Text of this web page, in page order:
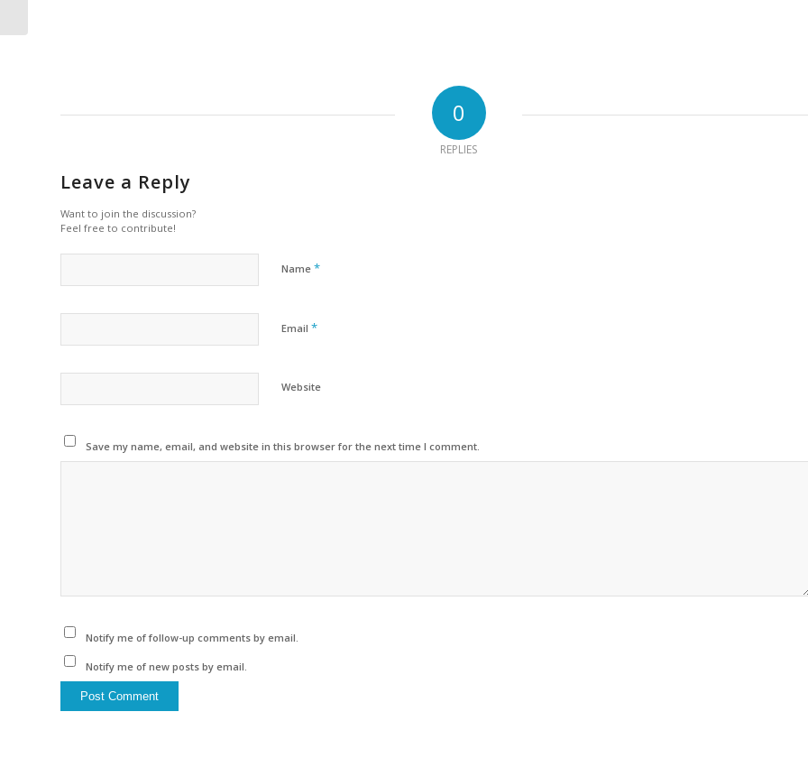
0
REPLIES
Leave a Reply
Want to join the discussion?
Feel free to contribute!
Name *
Email *
Website
Save my name, email, and website in this browser for the next time I comment.
Notify me of follow-up comments by email.
Notify me of new posts by email.